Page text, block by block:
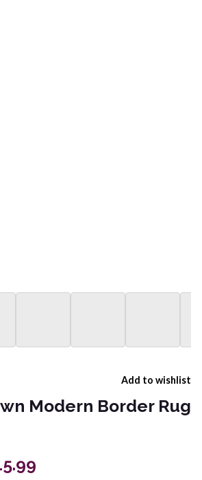
Add to wishlist
Modern Border Rug